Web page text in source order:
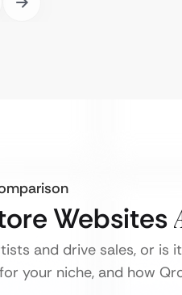
Websites
and drive sales, or is
your niche, and how